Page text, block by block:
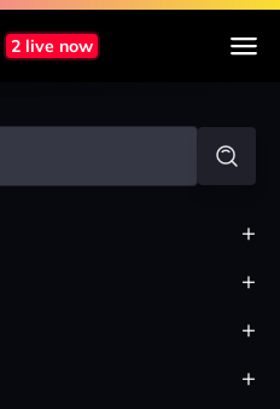
2 live now
+
+
+
+